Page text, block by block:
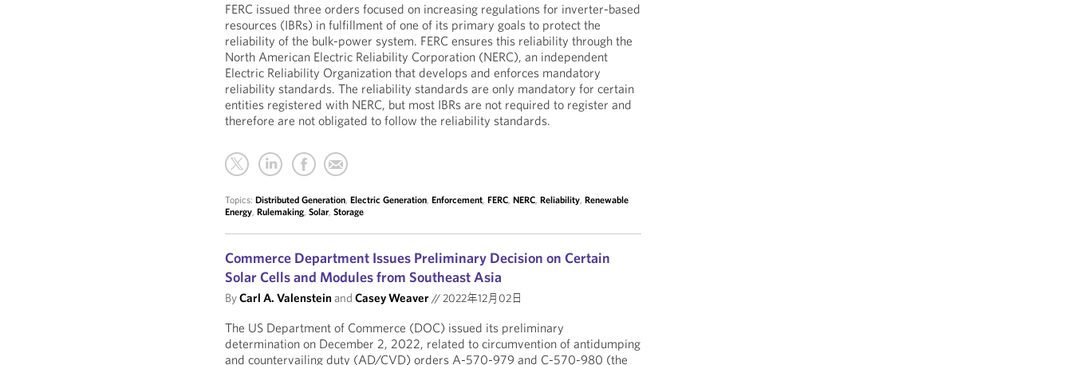
FERC issued three orders focused on increasing regulations for inverter-based
resources (IBRs) in fulfillment of one of its primary goals to protect the
reliability of the bulk-power system. FERC ensures this reliability through the
North American Electric Reliability Corporation (NERC), an independent
Electric Reliability Organization that develops and enforces mandatory
reliability standards. The reliability standards are only mandatory for certain
entities registered with NERC, but most IBRs are not required to register and
therefore are not obligated to follow the reliability standards.
Topics:Distributed Generation,Electric Generation,Enforcement,FERC,NERC,Reliability,Renewable
Energy,Rulemaking,Solar,Storage
Commerce Department Issues Preliminary Decision on Certain
Solar Cells and Modules from Southeast Asia
ByCarl A. ValensteinandCasey Weaver//2022年12月02日
The US Department of Commerce (DOC) issued its preliminary
determination on December 2, 2022, related to circumvention of antidumping
and countervailing duty (AD/CVD) orders A-570-979 and C-570-980 (the